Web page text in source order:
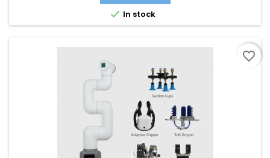
 In stock
favorite_border